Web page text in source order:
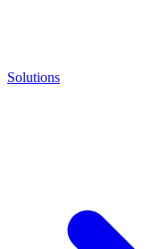
Solutions